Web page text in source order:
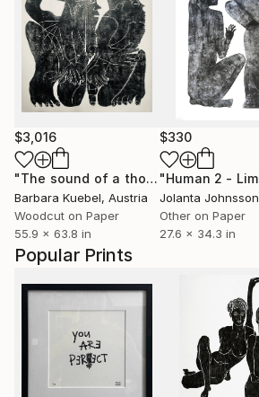
Popular Prints
$3,016
"The sound of a thought" Print
Barbara Kuebel, Austria
Woodcut on Paper
55.9 x 63.8 in
$330
Jolanta Johnsson
Other on Paper
27.6 x 34.3 in